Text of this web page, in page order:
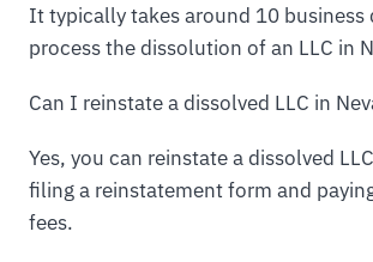
It typically takes around 10 business
process the dissolution of an LLC in
Can I reinstate a dissolved LLC in
Yes, you can reinstate a dissolved
filing a reinstatement form and
fees.